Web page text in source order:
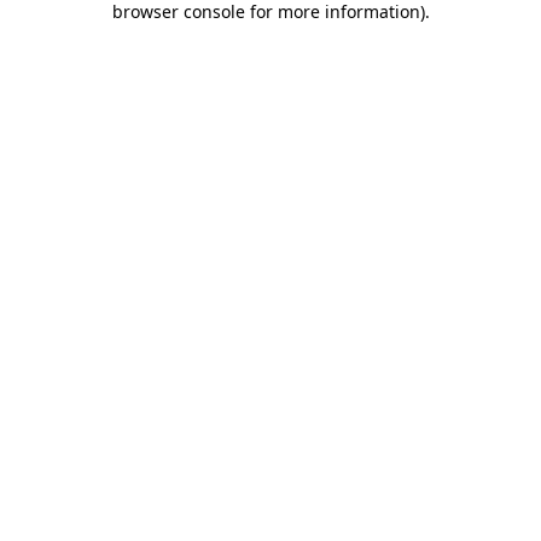
browser console for more information).